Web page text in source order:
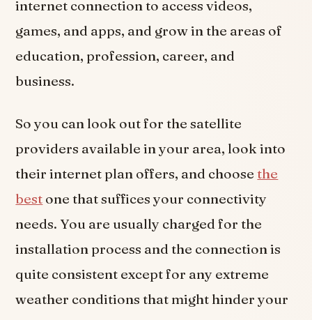
internet connection to access videos,
games, and apps, and grow in the areas of
education, profession, career, and
business.
So you can look out for the satellite
providers available in your area, look into
their internet plan offers, and choosethe
best one that suffices your connectivity
needs. You are usually charged for the
installation process and the connection is
quite consistent except for any extreme
weather conditions that might hinder your